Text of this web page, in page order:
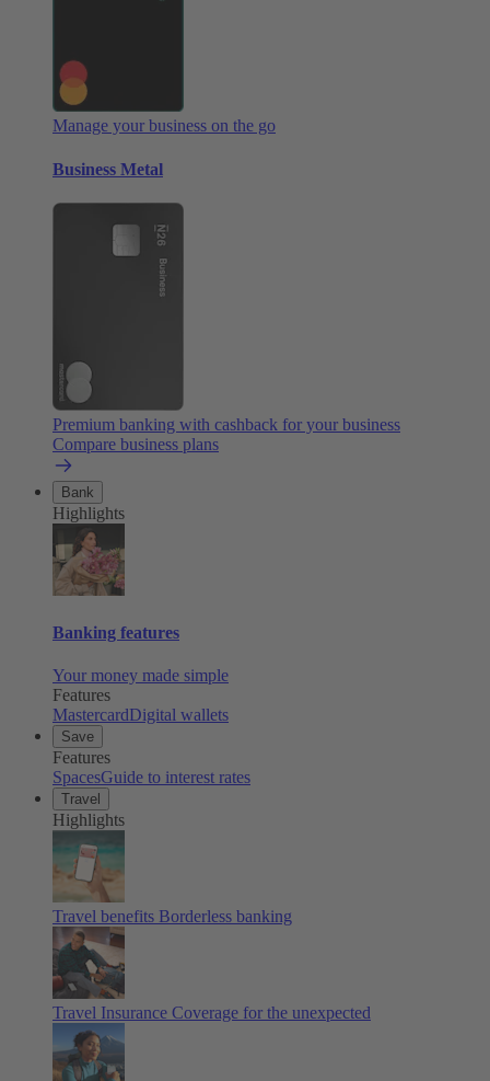
Manage your business on the go
Business Metal
Premium banking with cashback for your business
Compare business plans
Bank
Highlights
Banking features
Your money made simple
Features
MastercardDigital wallets
Save
Features
SpacesGuide to interest rates
Travel
Highlights
Travel benefits Borderless banking
Travel Insurance Coverage for the unexpected